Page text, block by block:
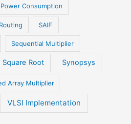
Power Consumption
Routing SAIF
Sequential Multiplier
Square Root Synopsys
Array Multiplier
VLSI Implementation